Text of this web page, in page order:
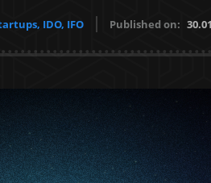
IDO, IFO Published on: